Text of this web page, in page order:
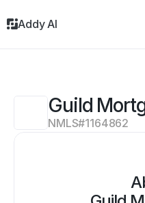
Guild
NMLS#1164862
Addy AI